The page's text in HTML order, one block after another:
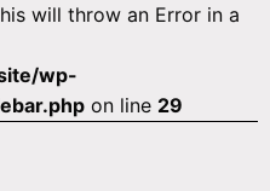
will throw an Error in a
wp-
on line 29